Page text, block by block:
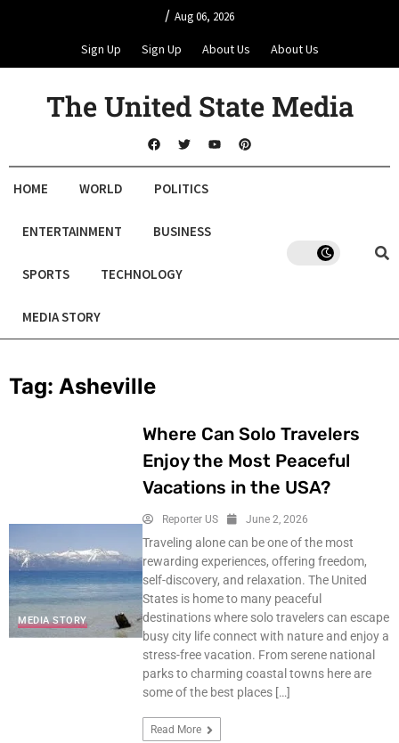
/ Aug 06, 2026
Sign Up Sign Up About Us About Us
The United State Media
HOME WORLD POLITICS
ENTERTAINMENT BUSINESS
SPORTS TECHNOLOGY
MEDIA STORY
Tag: Asheville
MEDIA STORY
Where Can Solo Travelers
Enjoy the Most Peaceful
Vacations in the USA?
Reporter US June 2, 2026
Traveling alone can be one of the most
rewarding experiences, offering freedom,
self-discovery, and relaxation. The United
States is home to many peaceful
destinations where solo travelers can escape
busy city life connect with nature and enjoy a
stress-free vacation. From serene national
parks to charming coastal towns here are
some of the best places […]
Read More